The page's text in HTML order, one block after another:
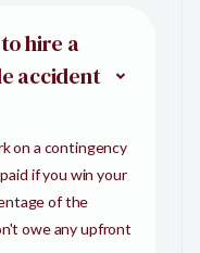
hire a
accident
on a contingency
if you win your
of the
owe any upfront